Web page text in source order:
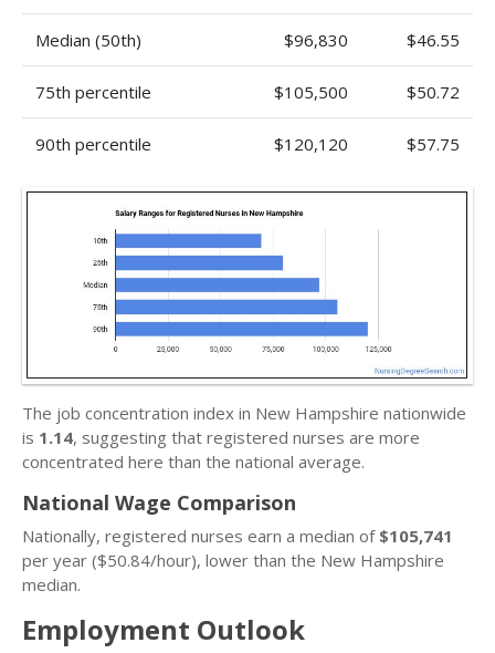
Median (50th) $96,830 $46.55
75th percentile $105,500 $50.72
90th percentile $120,120 $57.75
The job concentration index in New Hampshire nationwide
is 1.14, suggesting that registered nurses are more
concentrated here than the national average.
National Wage Comparison
Nationally, registered nurses earn a median of $105,741
per year ($50.84/hour), lower than the New Hampshire
median.
Employment Outlook